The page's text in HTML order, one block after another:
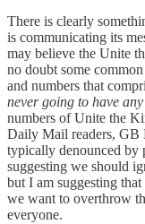
There is clearly
is communicating its
may believe the Unite
no doubt some
and numbers that
never going to have
numbers of Unite the
Daily Mail readers, GB
typically denounced by
suggesting we should
but I am suggesting
we want to overthrow
everyone.